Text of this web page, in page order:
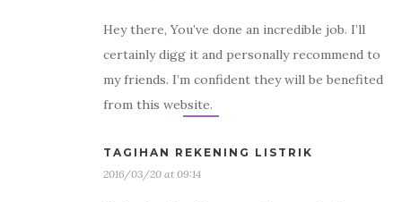
Hey there, You’ve done an incredible job. I’ll
certainly digg it and personally recommend to
my friends. I’m confident they will be benefited
from this website.
TAGIHAN REKENING LISTRIK
2016/03/20 at 09:14